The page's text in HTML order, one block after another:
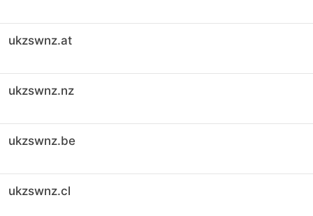
ukzswnz.at
ukzswnz.nz
ukzswnz.be
ukzswnz.cl